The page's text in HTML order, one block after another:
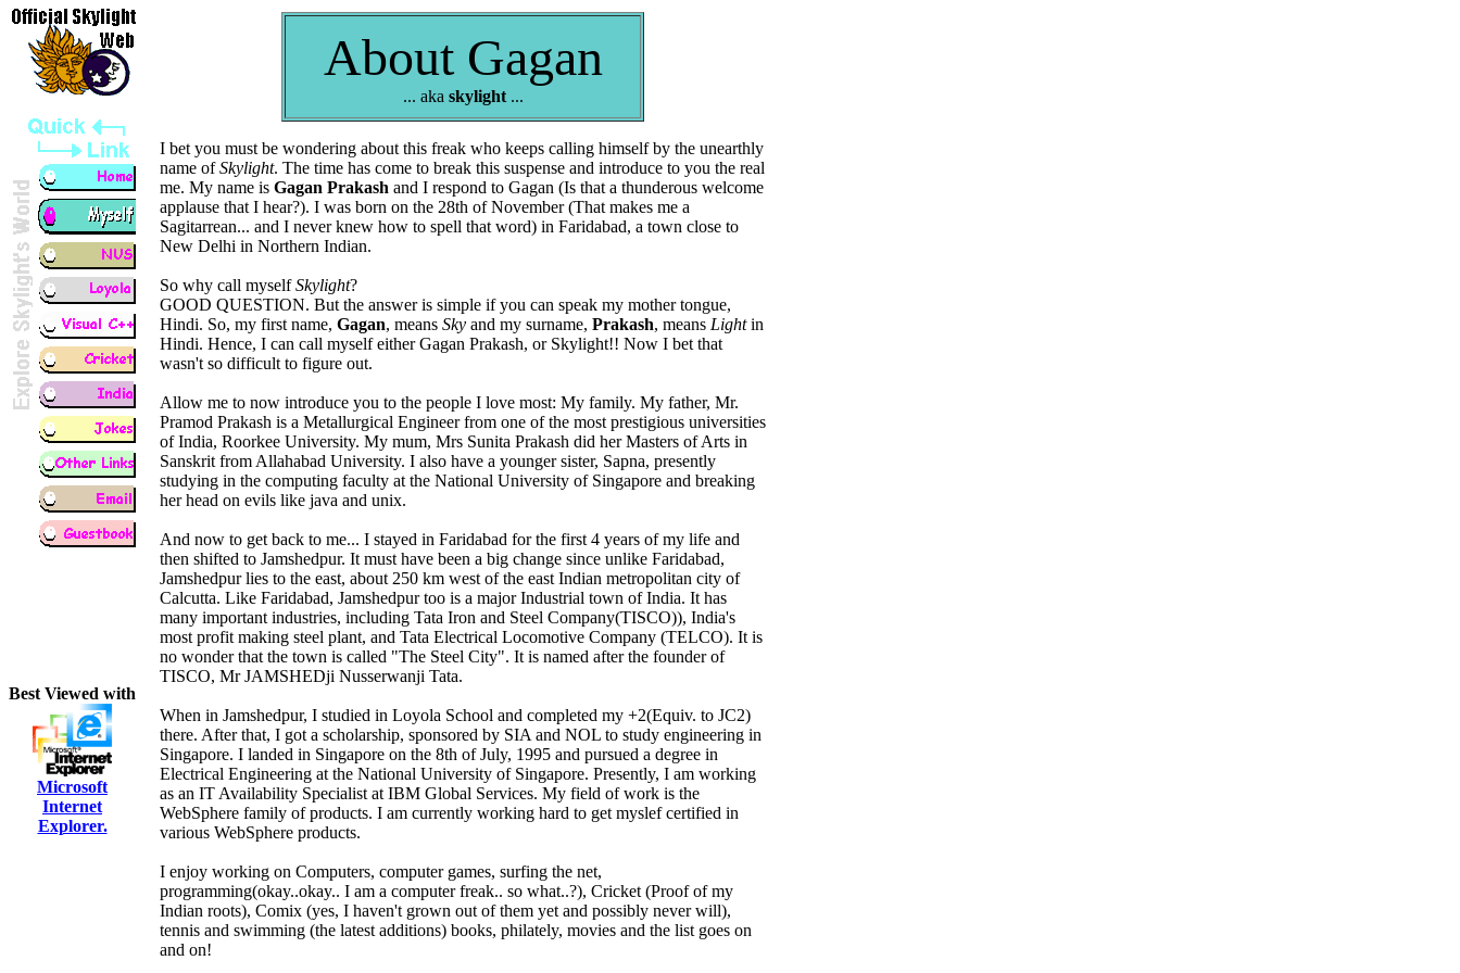
Best Viewed with
Microsoft
Internet
Explorer.
About Gagan
... aka skylight...
I bet you must be wondering about this freak who keeps calling himself by the unearthly
name ofSkylight. The time has come to break this suspense and introduce to you the real
me. My name is Gagan Prakash and I respond to Gagan (Is that a thunderous welcome
applause that I hear?). I was born on the 28th of November (That makes me a
Sagitarrean... and I never knew how to spell that word) in Faridabad, a town close to
New Delhi in Northern Indian.
So why call myselfSkylight?
GOOD QUESTION. But the answer is simple if you can speak my mother tongue,
Hindi. So, my first name, Gagan, means Sky and my surname, Prakash, means Lightin
Hindi. Hence, I can call myself either Gagan Prakash, or Skylight!! Now I bet that
wasn't so difficult to figure out.
Allow me to now introduce you to the people I love most: My family. My father, Mr.
Pramod Prakash is a Metallurgical Engineer from one of the most prestigious universities
of India, Roorkee University. My mum, Mrs Sunita Prakash did her Masters of Arts in
Sanskrit from Allahabad University. I also have a younger sister, Sapna, presently
studying in the computing faculty at the National University of Singapore and breaking
her head on evils like java and unix.
And now to get back to me... I stayed in Faridabad for the first 4 years of my life and
then shifted to Jamshedpur. It must have been a big change since unlike Faridabad,
Jamshedpur lies to the east, about 250 km west of the east Indian metropolitan city of
Calcutta. Like Faridabad, Jamshedpur too is a major Industrial town of India. It has
many important industries, including Tata Iron and Steel Company(TISCO)), India's
most profit making steel plant, and Tata Electrical Locomotive Company (TELCO). It is
no wonder that the town is called "The Steel City". It is named after the founder of
TISCO, Mr JAMSHEDji Nusserwanji Tata.
When in Jamshedpur, I studied in Loyola School and completed my +2(Equiv. to JC2)
there. After that, I got a scholarship, sponsored by SIA and NOL to study engineering in
Singapore. I landed in Singapore on the 8th of July, 1995 and pursued a degree in
Electrical Engineering at the National University of Singapore. Presently, I am working
as an IT Availability Specialist at IBM Global Services. My field of work is the
WebSphere family of products. I am currently working hard to get myslef certified in
various WebSphere products.
I enjoy working on Computers, computer games, surfing the net,
programming(okay..okay.. I am a computer freak.. so what..?), Cricket (Proof of my
Indian roots), Comix (yes, I haven't grown out of them yet and possibly never will),
tennis and swimming (the latest additions) books, philately, movies and the list goes on
and on!